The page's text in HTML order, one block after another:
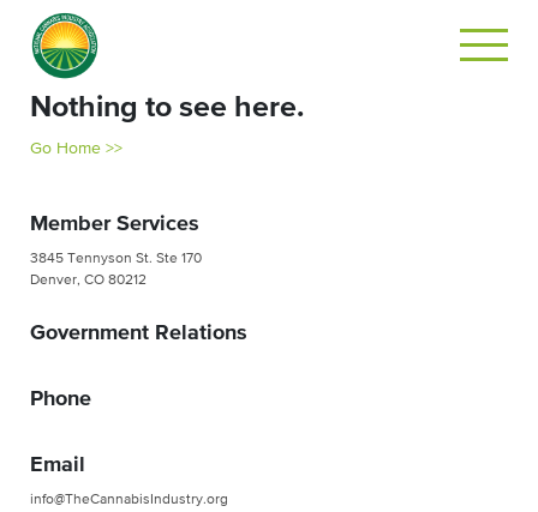
Nothing to see here.
Go Home >>
Member Services
3845 Tennyson St. Ste 170
Denver, CO 80212
Government Relations
Phone
Email
info@TheCannabisIndustry.org